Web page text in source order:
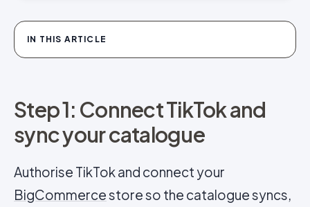
IN THIS ARTICLE
Step 1: Connect TikTok and
sync your catalogue
Authorise TikTok and connect your
BigCommercestore so the catalogue syncs,